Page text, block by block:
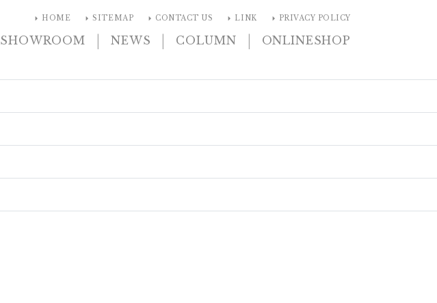
arrow_right HOME arrow_right SITEMAP arrow_right CONTACT US arrow_right LINK arrow_right PRIVACY POLICY
SHOWROOM | NEWS | COLUMN | ONLINESHOP